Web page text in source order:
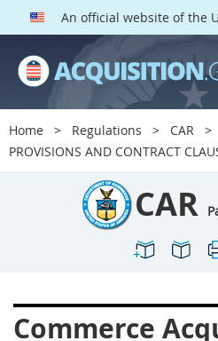
An official website of the
Home Regulations CAR
PROVISIONS AND CONTRACT
CAR
Commerce
CAR PARTS
Index
1300
1301
1307
1311
1316
1317
1319
1322